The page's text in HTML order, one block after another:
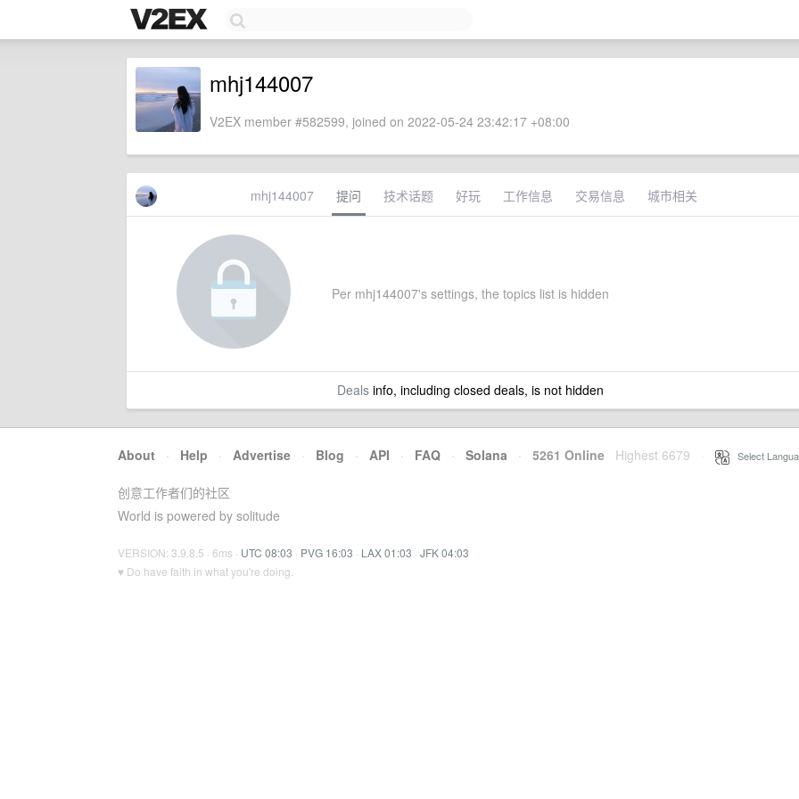
mhj144007
V2EX member #582599, joined on 2022-05-24 23:42:17 +08:00
mhj144007 提问 技术话题 好玩 工作信息 交易信息 城市相关
Per mhj144007's settings, the topics list is hidden
Dealsinfo, including closed deals, is not hidden
About · Help · Advertise · Blog · API · FAQ · Solana · 5261 Online Highest 6679 Select
创意工作者们的社区
World is powered by solitude
VERSION: 3.9.8.5 · 6ms · UTC 08:03 · PVG 16:03 · LAX 01:03 · JFK 04:03
♥ Do have faith in what you're doing.